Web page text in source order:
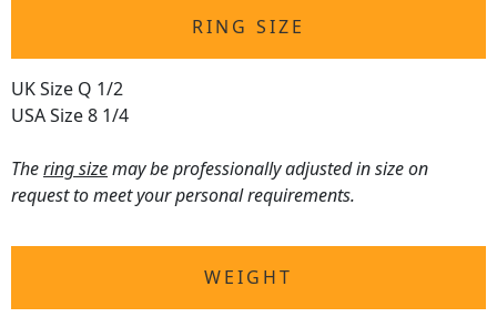
RING SIZE
UK Size Q 1/2
USA Size 8 1/4
Thering sizemay be professionally adjusted in size on
request to meet your personal requirements.
WEIGHT